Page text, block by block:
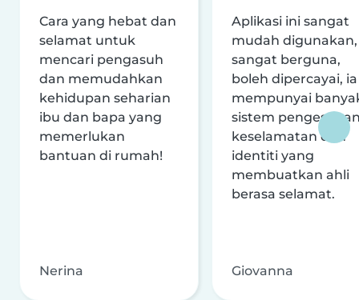
Cara yang hebat dan
selamat untuk
mencari pengasuh
dan memudahkan
kehidupan seharian
ibu dan bapa yang
memerlukan
bantuan di rumah!
Nerina
Aplikasi ini sangat
mudah digunakan,
sangat berguna,
boleh dipercayai, ia
mempunyai
sistem
keselamatan dan
identiti yang
membuatkan ahli
berasa selamat.
Giovanna